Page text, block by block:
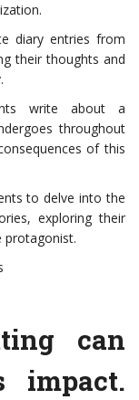
diary entries from
their thoughts and
write about a
throughout
of this
to delve into the
exploring their
protagonist.
can
impact.